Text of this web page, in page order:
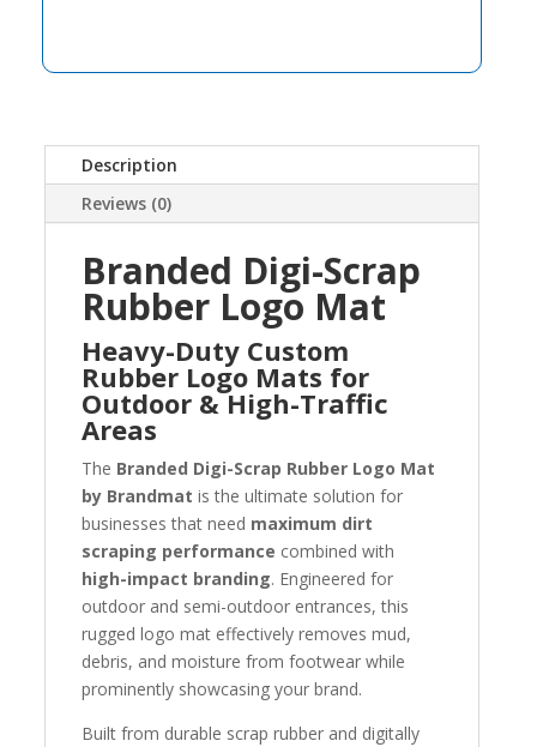
Description
Reviews (0)
Branded Digi-Scrap
Rubber Logo Mat
Heavy-Duty Custom
Rubber Logo Mats for
Outdoor & High-Traffic
Areas
The Branded Digi-Scrap Rubber Logo Mat
by Brandmat is the ultimate solution for
businesses that need maximum dirt
scraping performance combined with
high-impact branding. Engineered for
outdoor and semi-outdoor entrances, this
rugged logo mat effectively removes mud,
debris, and moisture from footwear while
prominently showcasing your brand.
Built from durable scrap rubber and digitally